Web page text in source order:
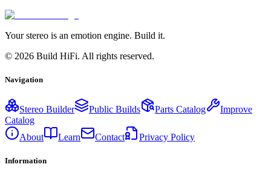
Your stereo is an emotion engine. Build it.
© 2026 Build HiFi. All rights reserved.
Navigation
Stereo Builder Public Builds Parts Catalog
Improve
Catalog
About
Learn Contact Privacy Policy
Information